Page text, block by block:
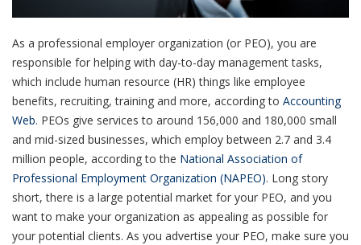
As a professional employer organization (or PEO), you are
responsible for helping with day-to-day management tasks,
which include human resource (HR) things like employee
benefits, recruiting, training and more, according to Accounting
Web. PEOs give services to around 156,000 and 180,000 small
and mid-sized businesses, which employ between 2.7 and 3.4
million ​people, according to the National Association of
Professional Employment Organization (NAPEO). Long story
short, there is a large potential market for your PEO, and you
want to make your organization as appealing as possible for
your potential clients. As you advertise your PEO, make sure you